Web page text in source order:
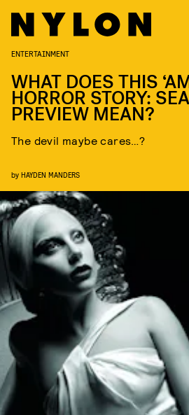
ENTERTAINMENT
WHAT DOES THIS
HORROR STORY:
PREVIEW MEAN?
The devil maybe cares…?
by HAYDEN MANDERS